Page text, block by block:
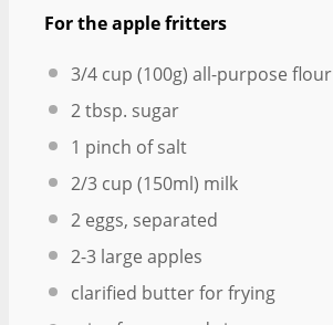
For the apple fritters
3/4 cup (100g) all-purpose flour
2 tbsp. sugar
1 pinch of salt
2/3 cup (150ml) milk
2 eggs, separated
2-3 large apples
clarified butter for frying